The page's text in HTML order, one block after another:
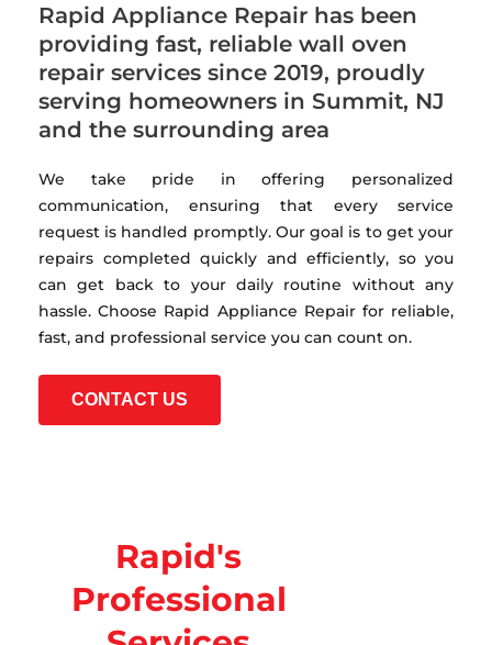
Rapid Appliance Repair has been
providing fast, reliable wall oven
repair services since 2019, proudly
serving homeowners in Summit, NJ
and the surrounding area
We take pride in offering personalized
communication, ensuring that every service
request is handled promptly. Our goal is to get your
repairs completed quickly and efficiently, so you
can get back to your daily routine without any
hassle. Choose Rapid Appliance Repair for reliable,
fast, and professional service you can count on.
CONTACT US
Rapid's
Professional